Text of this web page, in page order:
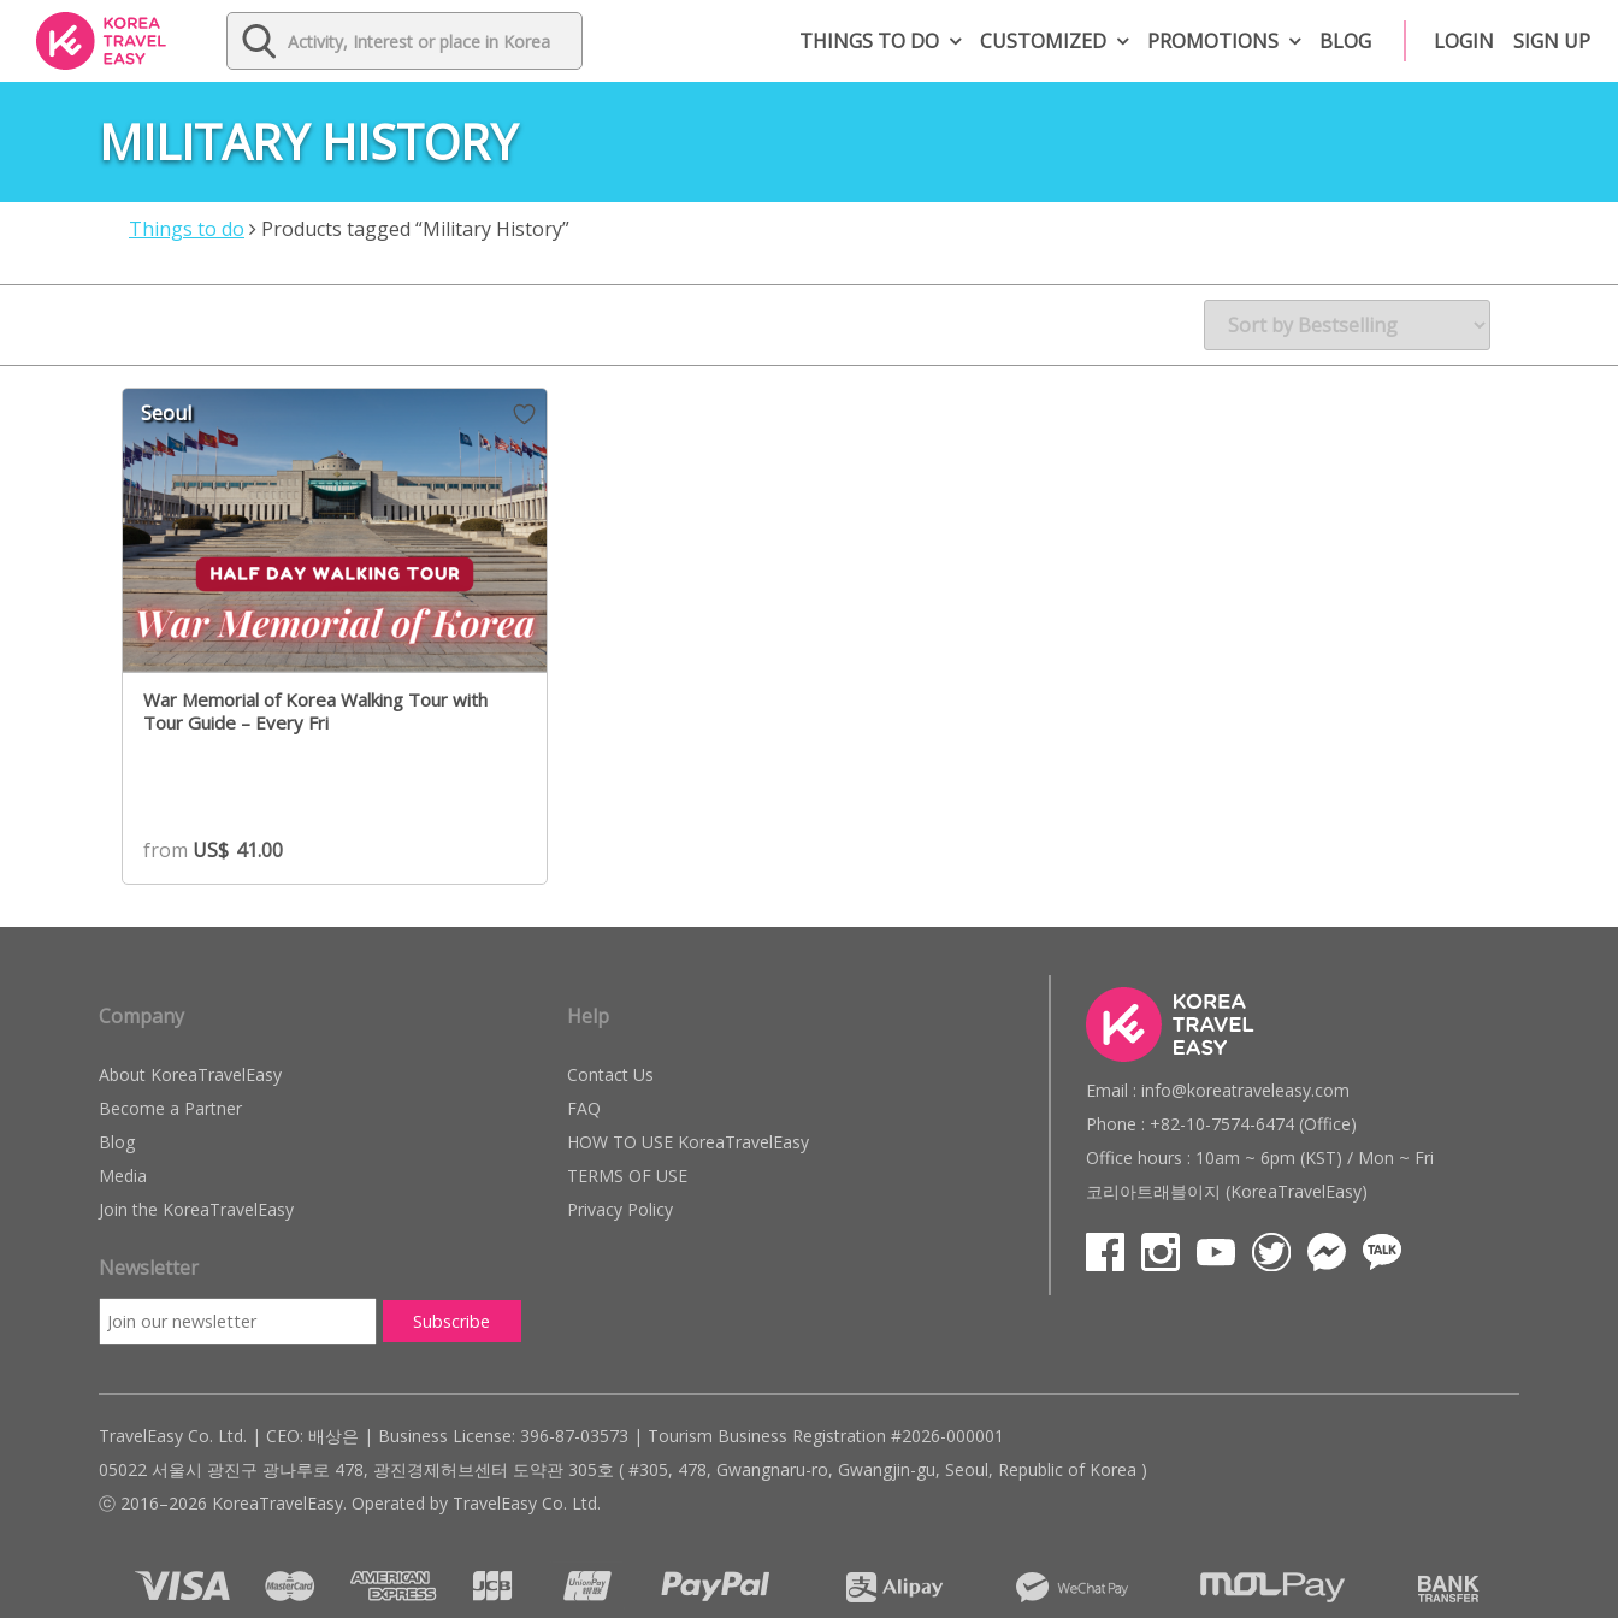
THINGS TO DO CUSTOMIZED PROMOTIONS BLOG LOGIN SIGN UP
MILITARY HISTORY
Things to do Products tagged “Military History”
Seoul
War Memorial of Korea Walking Tour with
Tour Guide – Every Fri
from US$ 41.00
Company
About KoreaTravelEasy
Become a Partner
Blog
Media
Join the KoreaTravelEasy
Newsletter
Help
Contact Us
FAQ
HOW TO USE KoreaTravelEasy
TERMS OF USE
Privacy Policy
Email : info@koreatraveleasy.com
Phone : +82-10-7574-6474 (Office)
Office hours : 10am ~ 6pm (KST) / Mon ~ Fri
코리아트래블이지 (KoreaTravelEasy)
TravelEasy Co. Ltd. | CEO: 배상은 | Business License: 396-87-03573 | Tourism Business Registration #2026-000001
05022 서울시 광진구 광나루로 478, 광진경제허브센터 도약관 305호 ( #305, 478, Gwangnaru-ro, Gwangjin-gu, Seoul, Republic of Korea )
ⓒ 2016–2026 KoreaTravelEasy. Operated by TravelEasy Co. Ltd.